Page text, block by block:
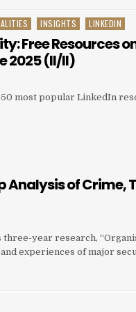
INSIGHTS LINKEDIN
Free Resources
2025 (II/II)
most popular LinkedIn
Analysis of Crime,
three-year research,
experiences of major